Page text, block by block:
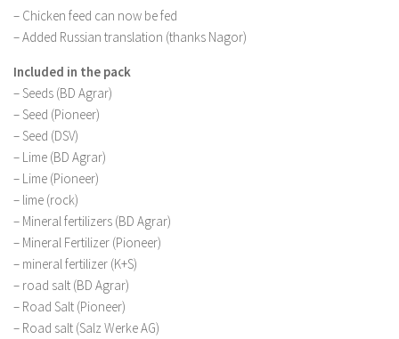
– Chicken feed can now be fed
– Added Russian translation (thanks Nagor)
Included in the pack
– Seeds (BD Agrar)
– Seed (Pioneer)
– Seed (DSV)
– Lime (BD Agrar)
– Lime (Pioneer)
– lime (rock)
– Mineral fertilizers (BD Agrar)
– Mineral Fertilizer (Pioneer)
– mineral fertilizer (K+S)
– road salt (BD Agrar)
– Road Salt (Pioneer)
– Road salt (Salz Werke AG)